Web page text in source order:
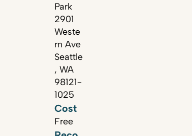
Park
2901
Weste
rn Ave
Seattle
, WA
98121-
1025
Cost
Free